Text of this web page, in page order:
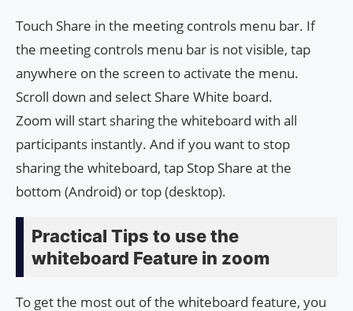
Touch Share in the meeting controls menu bar. If
the meeting controls menu bar is not visible, tap
anywhere on the screen to activate the menu.
Scroll down and select Share White board.
Zoom will start sharing the whiteboard with all
participants instantly. And if you want to stop
sharing the whiteboard, tap Stop Share at the
bottom (Android) or top (desktop).
Practical Tips to use the
whiteboard Feature in zoom
To get the most out of the whiteboard feature, you